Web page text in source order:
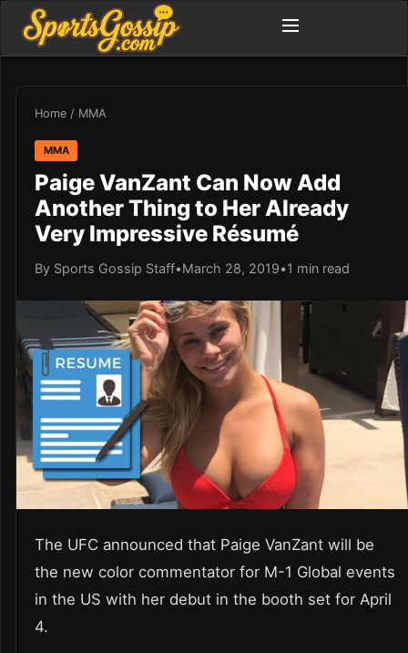
Home / MMA
MMA
Paige VanZant Can Now Add
Another Thing to Her Already
Very Impressive Résumé
By Sports Gossip Staff•March 28, 2019•1 min read
The UFC announced that Paige VanZant will be
the new color commentator for M-1 Global events
in the US with her debut in the booth set for April
4.